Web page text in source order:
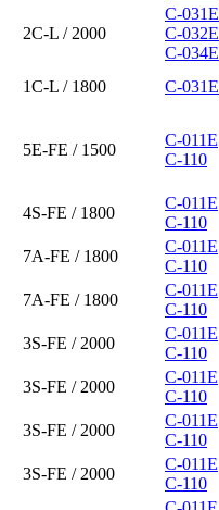
2C-L / 2000
C-031E
C-032E
C-034E
1C-L / 1800 C-031E
5E-FE / 1500
C-011E
C-110
4S-FE / 1800
C-011E
C-110
7A-FE / 1800
C-011E
C-110
7A-FE / 1800
C-011E
C-110
3S-FE / 2000
C-011E
C-110
3S-FE / 2000
C-011E
C-110
3S-FE / 2000
C-011E
C-110
3S-FE / 2000
C-011E
C-110